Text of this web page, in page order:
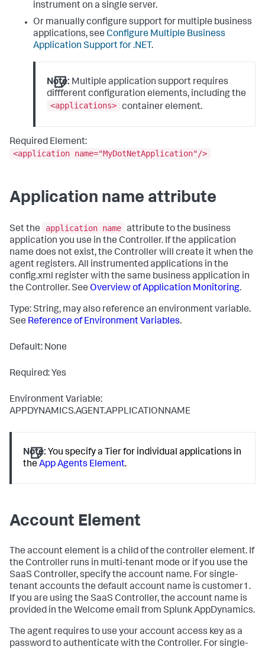
instrument on a single server.
Or manually configure support for multiple business
applications, see Configure Multiple Business
Application Support for .NET.
Note: Multiple application support requires
different configuration elements, including the
<applications> container element.
Required Element:
<application name="MyDotNetApplication"/>
Application name attribute
Set the application name attribute to the business
application you use in the Controller. If the application
name does not exist, the Controller will create it when the
agent registers. All instrumented applications in the
config.xml register with the same business application in
the Controller. See Overview of Application Monitoring.
Type: String, may also reference an environment variable.
See Reference of Environment Variables.
Default: None
Required: Yes
Environment Variable:
APPDYNAMICS.AGENT.APPLICATIONNAME
Note: You specify a Tier for individual applications in
theApp Agents Element.
Account Element
The accountelement is a child of the controllerelement. If
the Controller runs in multi-tenant mode or if you use the
SaaS Controller, specify the account name. For single-
tenant accounts the default account name is customer1.
If you are using the SaaS Controller, the account name is
provided in the Welcome email from Splunk AppDynamics.
The agent requires to use your account access key as a
password to authenticate with the Controller. For single-